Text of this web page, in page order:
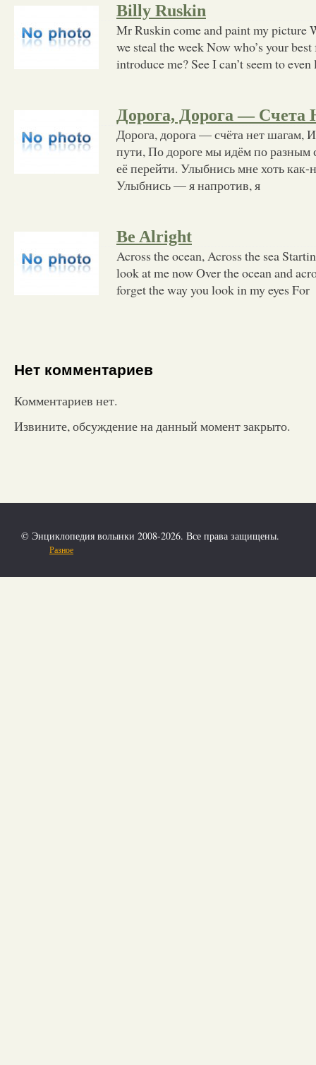
Billy Ruskin
Mr Ruskin come and paint my picture
we steal the week Now who’s your
introduce me? See I can’t seem to
Дорога, Дорога —
Дорога, дорога — счёта нет шагам,
пути, По дороге мы идём по
её перейти. Улыбнись мне хоть как-
Улыбнись — я напротив, я
Be Alright
Across the ocean, Across the sea
look at me now Over the ocean and
forget the way you look in my eyes For
Нет комментариев
Комментариев нет.
Извините, обсуждение на данный момент закрыто.
© Энциклопедия волынки 2008-2026. Все права защищены.
Разное